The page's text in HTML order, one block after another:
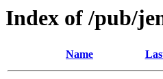
Index of /pub/
Name